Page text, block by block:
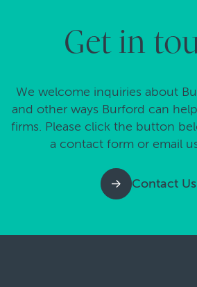
Get in
We welcome inquiries about
and other ways Burford can
firms. Please click the button
a contact form or email
Contact Us